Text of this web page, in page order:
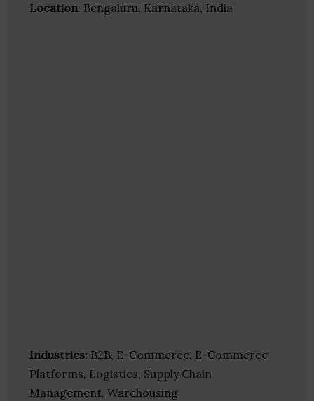
Location: Bengaluru, Karnataka, India
Industries: B2B, E-Commerce, E-Commerce
Platforms, Logistics, Supply Chain
Management, Warehousing